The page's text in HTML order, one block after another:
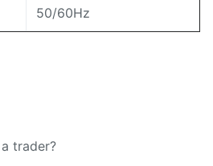
50/60Hz
trader?